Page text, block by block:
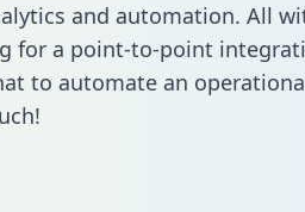
and automation. All
for a point-to-point
to automate an